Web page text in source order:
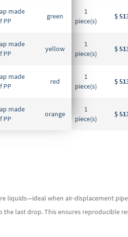
made
PP
green
made
PP
yellow
made
PP
red
made
PP
orange
product
items
1
piece(s)
$
1
piece(s)
$
1
piece(s)
$
1
piece(s)
$
liquids—ideal when air-displacement
last drop. This ensures reproducible